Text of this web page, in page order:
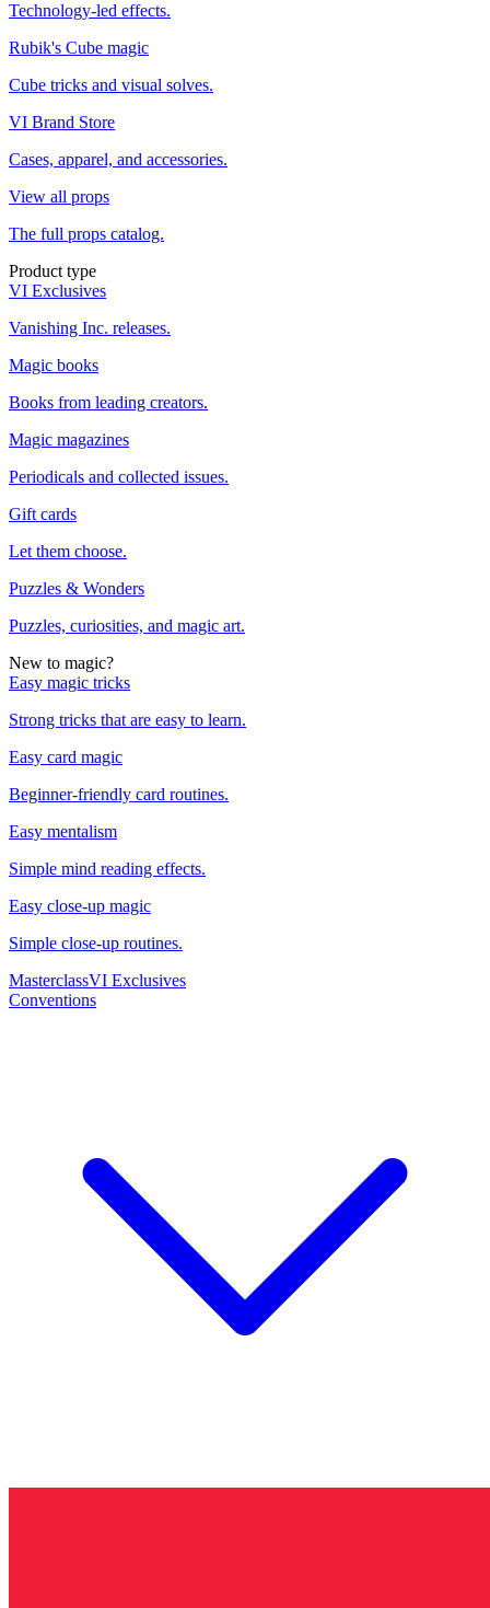
Technology-led effects.
Rubik's Cube magic
Cube tricks and visual solves.
VI Brand Store
Cases, apparel, and accessories.
View all props
The full props catalog.
Product type
VI Exclusives
Vanishing Inc. releases.
Magic books
Books from leading creators.
Magic magazines
Periodicals and collected issues.
Gift cards
Let them choose.
Puzzles & Wonders
Puzzles, curiosities, and magic art.
New to magic?
Easy magic tricks
Strong tricks that are easy to learn.
Easy card magic
Beginner-friendly card routines.
Easy mentalism
Simple mind reading effects.
Easy close-up magic
Simple close-up routines.
MasterclassVI Exclusives
Conventions